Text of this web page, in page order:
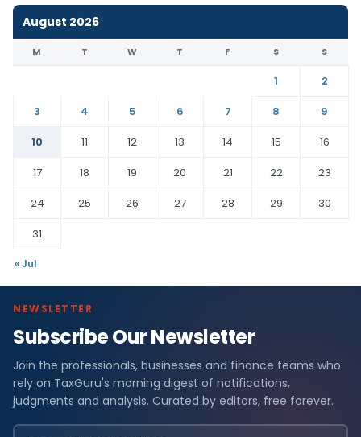
August 2026
M T W T F S S
1
2
3
4 5 6 7 8
9
10
11 12 13 14 15
16
17
18 19 20 21 22
23
24
25 26 27 28 29
30
31
« Jul
NEWSLETTER
Subscribe Our Newsletter
Join the professionals, businesses and finance teams who
rely on TaxGuru's morning digest of notifications,
judgments and analysis. Curated by editors, free forever.